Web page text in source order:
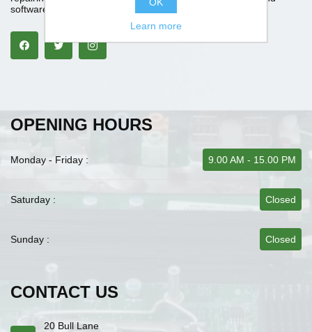
software. Please feel free to contact us about anything.
OPENING HOURS
Monday - Friday : 9.00 AM - 15.00 PM
Saturday : Closed
Sunday : Closed
CONTACT US
20 Bull Lane
Learn more